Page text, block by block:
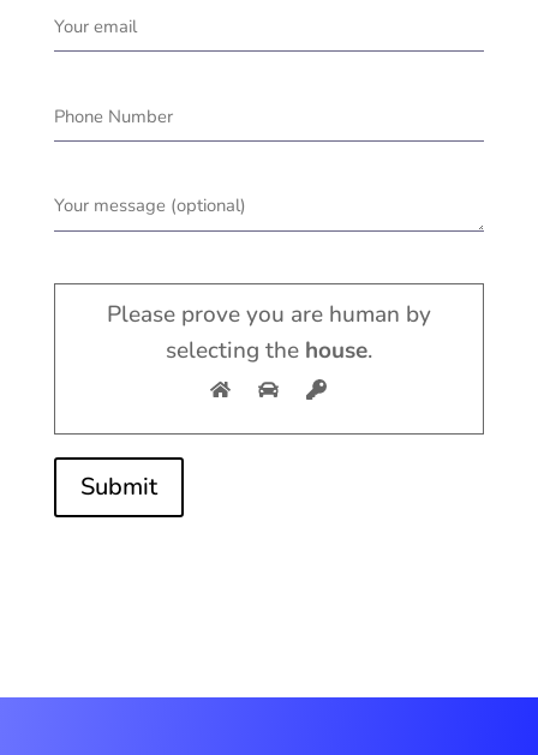
Please prove you are human by
selecting thehouse.
Submit